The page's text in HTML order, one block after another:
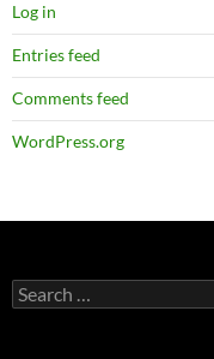
Log in
Entries feed
Comments feed
WordPress.org
Search
for: